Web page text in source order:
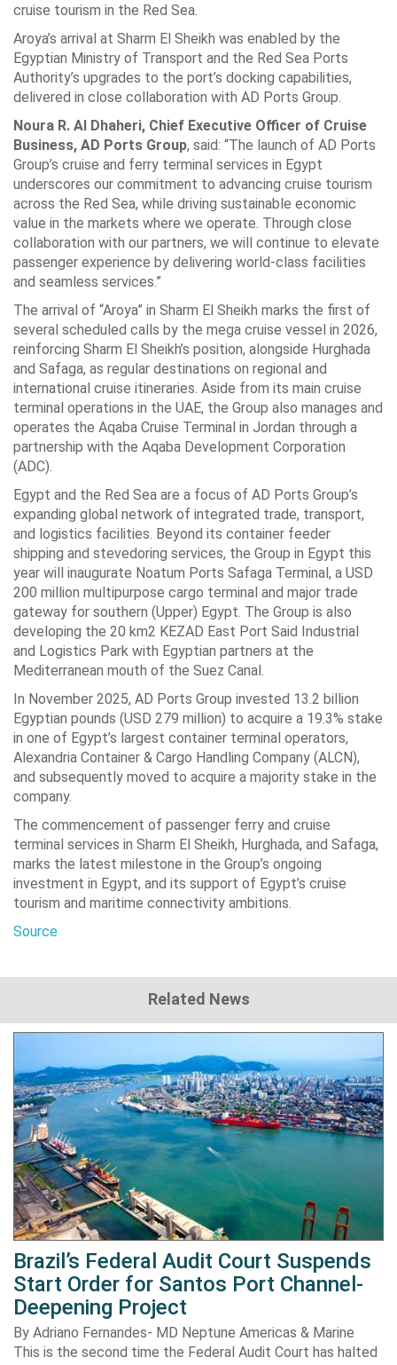
cruise tourism in the Red Sea.
Aroya’s arrival at Sharm El Sheikh was enabled by the
Egyptian Ministry of Transport and the Red Sea Ports
Authority’s upgrades to the port’s docking capabilities,
delivered in close collaboration with AD Ports Group.
Noura R. Al Dhaheri, Chief Executive Officer of Cruise
Business, AD Ports Group, said: “The launch of AD Ports
Group’s cruise and ferry terminal services in Egypt
underscores our commitment to advancing cruise tourism
across the Red Sea, while driving sustainable economic
value in the markets where we operate. Through close
collaboration with our partners, we will continue to elevate
passenger experience by delivering world-class facilities
and seamless services.”
The arrival of “Aroya” in Sharm El Sheikh marks the first of
several scheduled calls by the mega cruise vessel in 2026,
reinforcing Sharm El Sheikh’s position, alongside Hurghada
and Safaga, as regular destinations on regional and
international cruise itineraries. Aside from its main cruise
terminal operations in the UAE, the Group also manages and
operates the Aqaba Cruise Terminal in Jordan through a
partnership with the Aqaba Development Corporation
(ADC).
Egypt and the Red Sea are a focus of AD Ports Group’s
expanding global network of integrated trade, transport,
and logistics facilities. Beyond its container feeder
shipping and stevedoring services, the Group in Egypt this
year will inaugurate Noatum Ports Safaga Terminal, a USD
200 million multipurpose cargo terminal and major trade
gateway for southern (Upper) Egypt. The Group is also
developing the 20 km2 KEZAD East Port Said Industrial
and Logistics Park with Egyptian partners at the
Mediterranean mouth of the Suez Canal.
In November 2025, AD Ports Group invested 13.2 billion
Egyptian pounds (USD 279 million) to acquire a 19.3% stake
in one of Egypt’s largest container terminal operators,
Alexandria Container & Cargo Handling Company (ALCN),
and subsequently moved to acquire a majority stake in the
company.
The commencement of passenger ferry and cruise
terminal services in Sharm El Sheikh, Hurghada, and Safaga,
marks the latest milestone in the Group’s ongoing
investment in Egypt, and its support of Egypt’s cruise
tourism and maritime connectivity ambitions.
Source
Related News
Brazil’s Federal Audit Court Suspends
Start Order for Santos Port Channel-
Deepening Project
By Adriano Fernandes- MD Neptune Americas & Marine
This is the second time the Federal Audit Court has halted